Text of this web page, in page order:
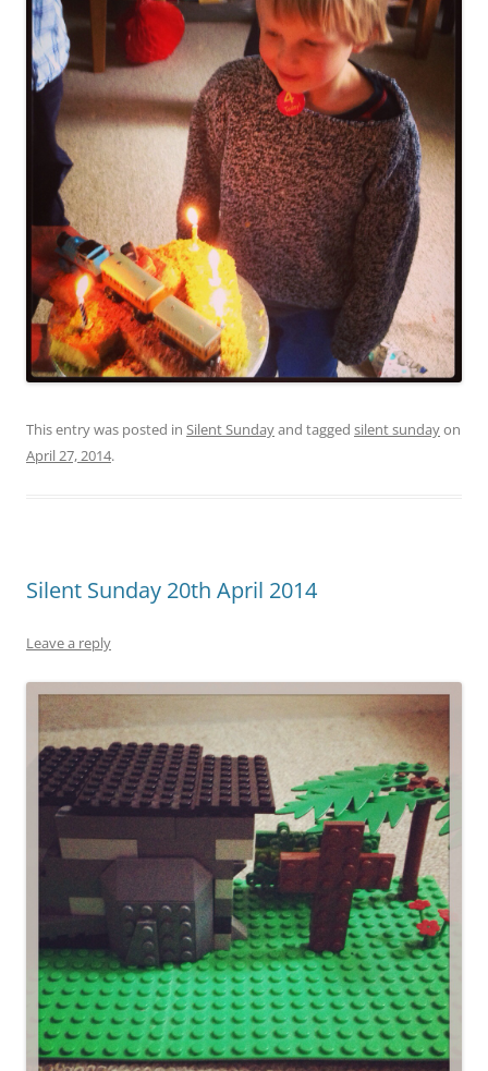
This entry was posted in Silent Sundayand tagged silent sundayon
April 27, 2014.
Silent Sunday 20th April 2014
Leave a reply